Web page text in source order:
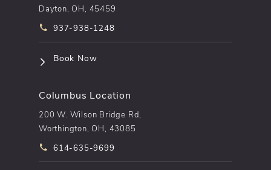
Dayton, OH, 45459
Call pēkomd® on the phone at
937-938-1248
Book Now(opens in a new tab)
Columbus Location
200 W. Wilson Bridge Rd,
Worthington, OH, 43085
Call pēkomd® on the phone at
614-635-9699